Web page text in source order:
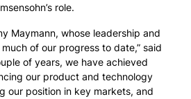
role.
Maymann, whose leadership and
of our progress to date,” said
of years, we have achieved
our product and technology
our position in key markets, and